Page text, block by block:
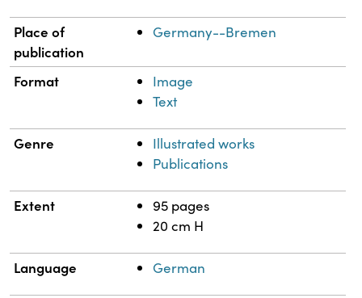
Place of
publication
Germany--Bremen
Format
Image
Text
Genre
Illustrated works
Publications
Extent
95 pages
20 cm H
Language German